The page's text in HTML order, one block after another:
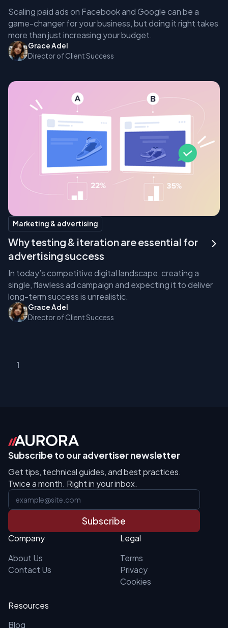
Scaling paid ads on Facebook and Google can be a
game-changer for your business, but doing it right takes
more than just increasing your budget.
Grace Adel
Director of Client Success
Marketing & advertising
Why testing & iteration are essential for
advertising success
In today’s competitive digital landscape, creating a
single, flawless ad campaign and expecting it to deliver
long-term success is unrealistic.
Grace Adel
Director of Client Success
1
Subscribe to our advertiser newsletter
Get tips, technical guides, and best practices.
Twice a month. Right in your inbox.
Subscribe
Company
About Us
Contact Us
Legal
Terms
Privacy
Cookies
Resources
Blog